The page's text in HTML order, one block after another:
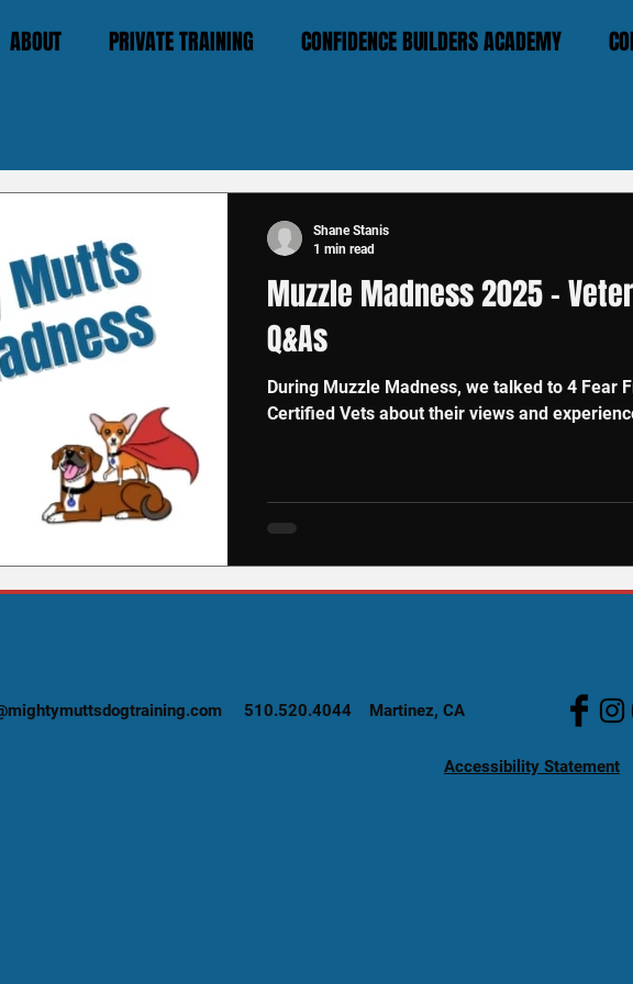
ABOUT PRIVATE TRAINING CONFIDENCE BUILDERS ACADEMY
Muzzle Madness 2025 -
Q&As
During Muzzle Madness, we talked to 4 Fear
Certified Vets about their views and
Shane Stanis
1 min read
510.520.4044 Martinez, CA
Accessibility Statement